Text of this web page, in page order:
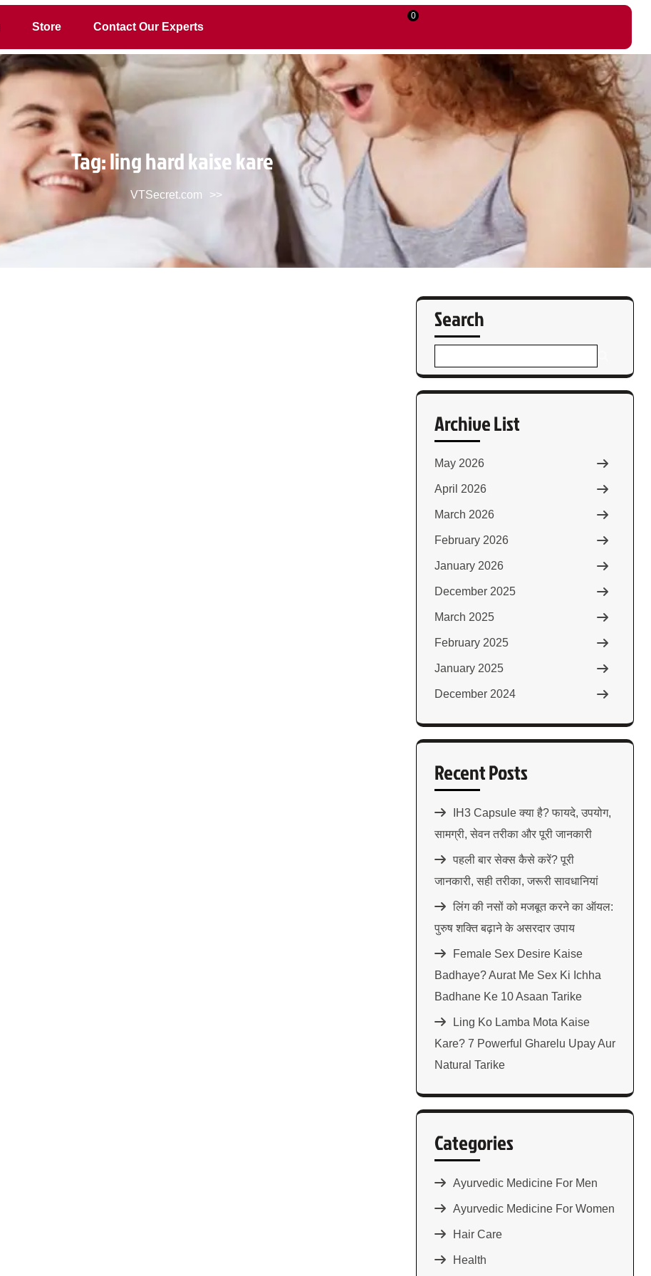
Store Contact Our Experts
0
Tag:ling hard kaise kare
VTSecret.com >>
Search
Archive List
May 2026
April 2026
March 2026
February 2026
January 2026
December 2025
March 2025
February 2025
January 2025
December 2024
Recent Posts
IH3 Capsule क्या है? फायदे, उपयोग,
सामग्री, सेवन तरीका और पूरी जानकारी
पहली बार सेक्स कैसे करें? पूरी
जानकारी, सही तरीका, जरूरी सावधानियां
लिंग की नसों को मजबूत करने का ऑयल:
पुरुष शक्ति बढ़ाने के असरदार उपाय
Female Sex Desire Kaise
Badhaye? Aurat Me Sex Ki Ichha
Badhane Ke 10 Asaan Tarike
Ling Ko Lamba Mota Kaise
Kare? 7 Powerful Gharelu Upay Aur
Natural Tarike
Categories
Ayurvedic Medicine For Men
Ayurvedic Medicine For Women
Hair Care
Health